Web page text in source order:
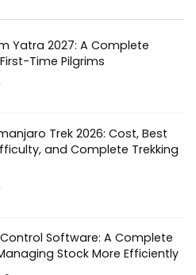
Yatra 2027: A Complete
Time Pilgrims
Trek 2026: Cost, Best
and Complete Trekking
Software: A Complete
Stock More Efficiently